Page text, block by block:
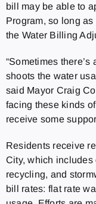
bill may be able to
Program, so long
the Water Billing
“Sometimes
shoots the water
said Mayor Craig
facing these kinds
receive some
Residents receive
City, which includes
recycling, and
bill rates: flat rate